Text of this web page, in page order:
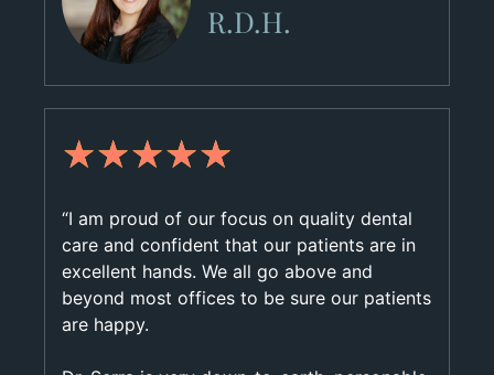
R.D.H.
★★★★★
“I am proud of our focus on quality dental
care and confident that our patients are in
excellent hands. We all go above and
beyond most offices to be sure our patients
are happy.